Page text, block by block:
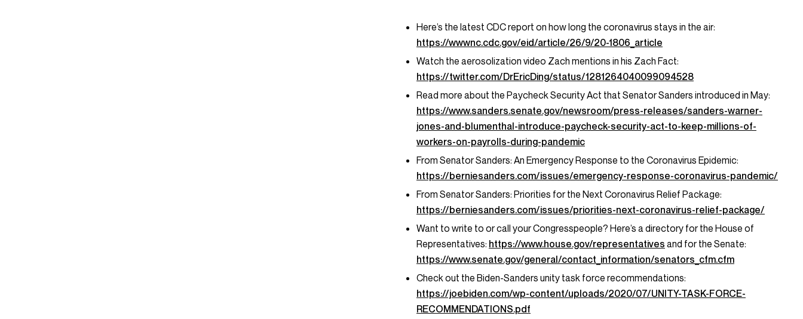
Here’s the latest CDC report on how long the coronavirus stays in the air:
https://wwwnc.cdc.gov/eid/article/26/9/20-1806_article
Watch the aerosolization video Zach mentions in his Zach Fact:
https://twitter.com/DrEricDing/status/1281264040099094528
Read more about the Paycheck Security Act that Senator Sanders introduced in May:
https://www.sanders.senate.gov/newsroom/press-releases/sanders-warner-
jones-and-blumenthal-introduce-paycheck-security-act-to-keep-millions-of-
workers-on-payrolls-during-pandemic
From Senator Sanders: An Emergency Response to the Coronavirus Epidemic:
https://berniesanders.com/issues/emergency-response-coronavirus-pandemic/
From Senator Sanders: Priorities for the Next Coronavirus Relief Package:
https://berniesanders.com/issues/priorities-next-coronavirus-relief-package/
Want to write to or call your Congresspeople? Here’s a directory for the House of
Representatives: https://www.house.gov/representatives and for the Senate:
https://www.senate.gov/general/contact_information/senators_cfm.cfm
Check out the Biden-Sanders unity task force recommendations:
https://joebiden.com/wp-content/uploads/2020/07/UNITY-TASK-FORCE-
RECOMMENDATIONS.pdf